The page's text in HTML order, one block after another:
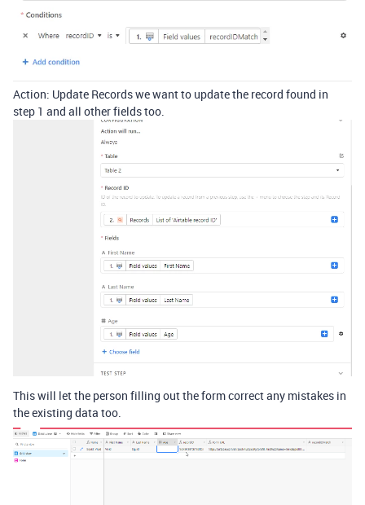
Action: Update Records we want to update the record found in
step 1 and all other fields too.
This will let the person filling out the form correct any mistakes in
the existing data too.